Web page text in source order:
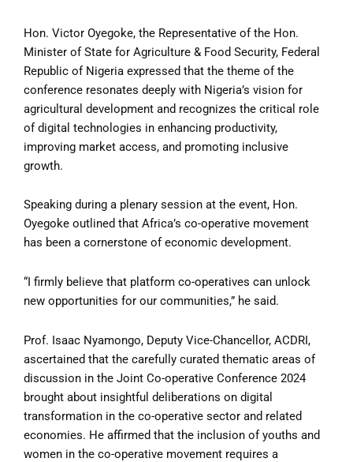
Hon. Victor Oyegoke, the Representative of the Hon.
Minister of State for Agriculture & Food Security, Federal
Republic of Nigeria expressed that the theme of the
conference resonates deeply with Nigeria’s vision for
agricultural development and recognizes the critical role
of digital technologies in enhancing productivity,
improving market access, and promoting inclusive
growth.
Speaking during a plenary session at the event, Hon.
Oyegoke outlined that Africa’s co-operative movement
has been a cornerstone of economic development.
“I firmly believe that platform co-operatives can unlock
new opportunities for our communities,” he said.
Prof. Isaac Nyamongo, Deputy Vice-Chancellor, ACDRI,
ascertained that the carefully curated thematic areas of
discussion in the Joint Co-operative Conference 2024
brought about insightful deliberations on digital
transformation in the co-operative sector and related
economies. He affirmed that the inclusion of youths and
women in the co-operative movement requires a